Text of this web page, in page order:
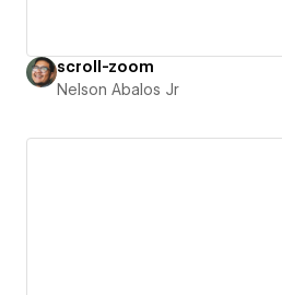
scroll-zoom
Nelson Abalos Jr